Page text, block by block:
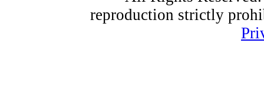
reproduction strictly